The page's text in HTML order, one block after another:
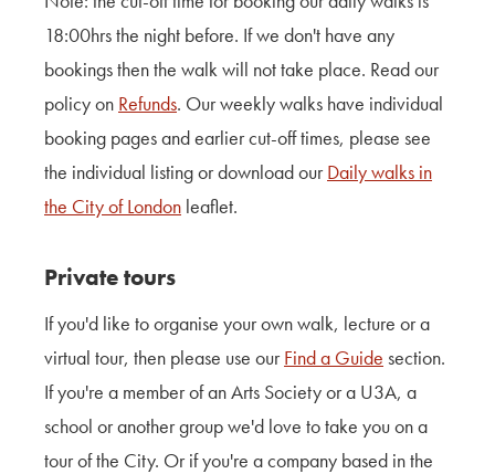
18:00hrs the night before. If we don't have any
bookings then the walk will not take place. Read our
policy on Refunds. Ourweeklywalks have individual
booking pages and earlier cut-off times, please see
the individual listing or download ourDaily walks in
the City of London leaflet.
Private tours
If you'd like to organise your own walk, lecture or a
virtual tour, then please use ourFind a Guide section.
If you're a member of an Arts Society or a U3A, a
school or another group we'd love to take you on a
tour of the City. Or if you're acompany based in the